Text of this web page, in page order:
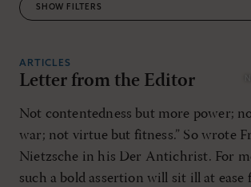
FILTERS
ARTICLES
Letter from the Editor
Not contentedness but more power;
war; not virtue but fitness.” So wrote
Nietzsche in his Der Antichrist. For
such a bold assertion will sit ill at